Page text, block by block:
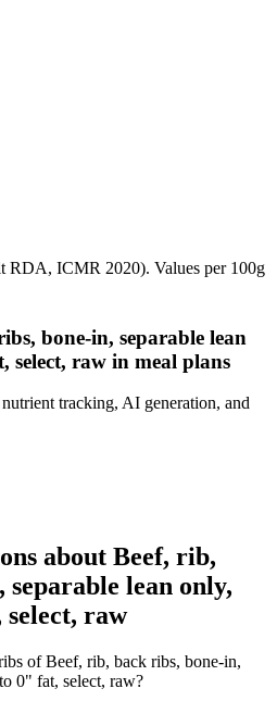
RDA, ICMR 2020). Values per 100g
bone-in, separable lean
raw in meal plans
tracking, AI generation, and
about Beef, rib,
lean only,
raw
of Beef, rib, back ribs, bone-in,
0" fat, select, raw?